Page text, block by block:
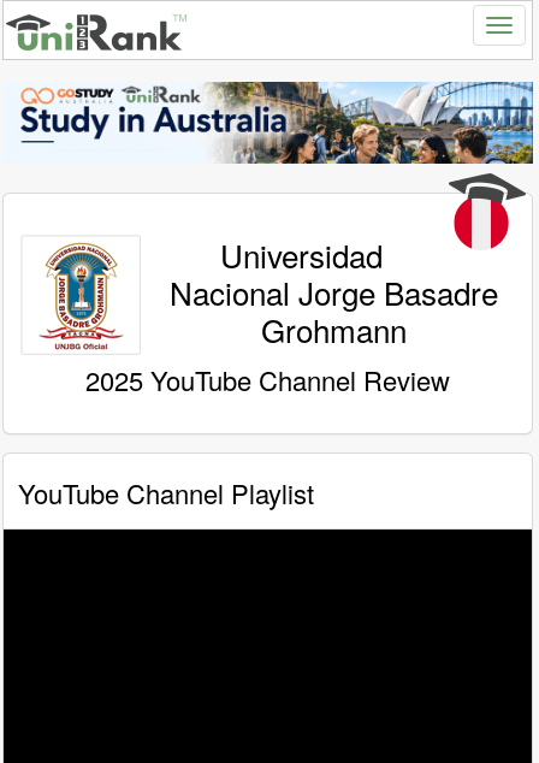
Universidad
Nacional Jorge Basadre
Grohmann
2025 YouTube Channel Review
YouTube Channel Playlist